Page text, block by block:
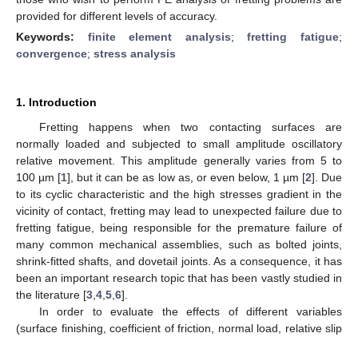
provided for different levels of accuracy.
Keywords: finite element analysis;fretting fatigue;
convergence; stress analysis
1. Introduction
Fretting happens when two contacting surfaces are
normally loaded and subjected to small amplitude oscillatory
relative movement. This amplitude generally varies from 5 to
100 µm [1], but it can be as low as, or even below, 1 µm [2]. Due
to its cyclic characteristic and the high stresses gradient in the
vicinity of contact, fretting may lead to unexpected failure due to
fretting fatigue, being responsible for the premature failure of
many common mechanical assemblies, such as bolted joints,
shrink-fitted shafts, and dovetail joints. As a consequence, it has
been an important research topic that has been vastly studied in
the literature [3 4 5 6].
In order to evaluate the effects of different variables
(surface finishing, coefficient of friction, normal load, relative slip